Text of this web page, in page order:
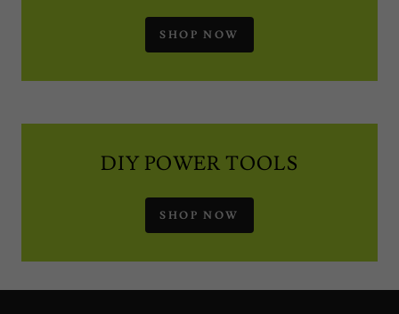
SHOP NOW
DIY POWER TOOLS
SHOP NOW